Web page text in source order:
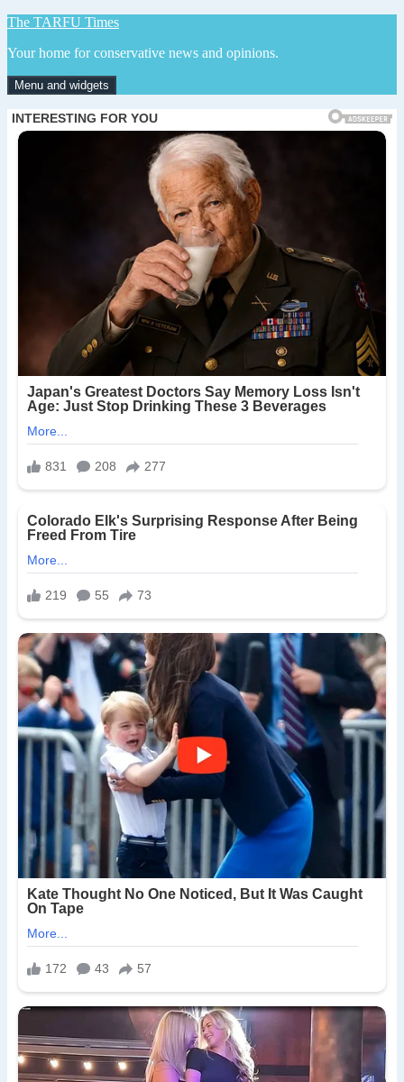
Skip
content
The TARFU Times
Your home for conservative news and opinions.
Menu and widgets